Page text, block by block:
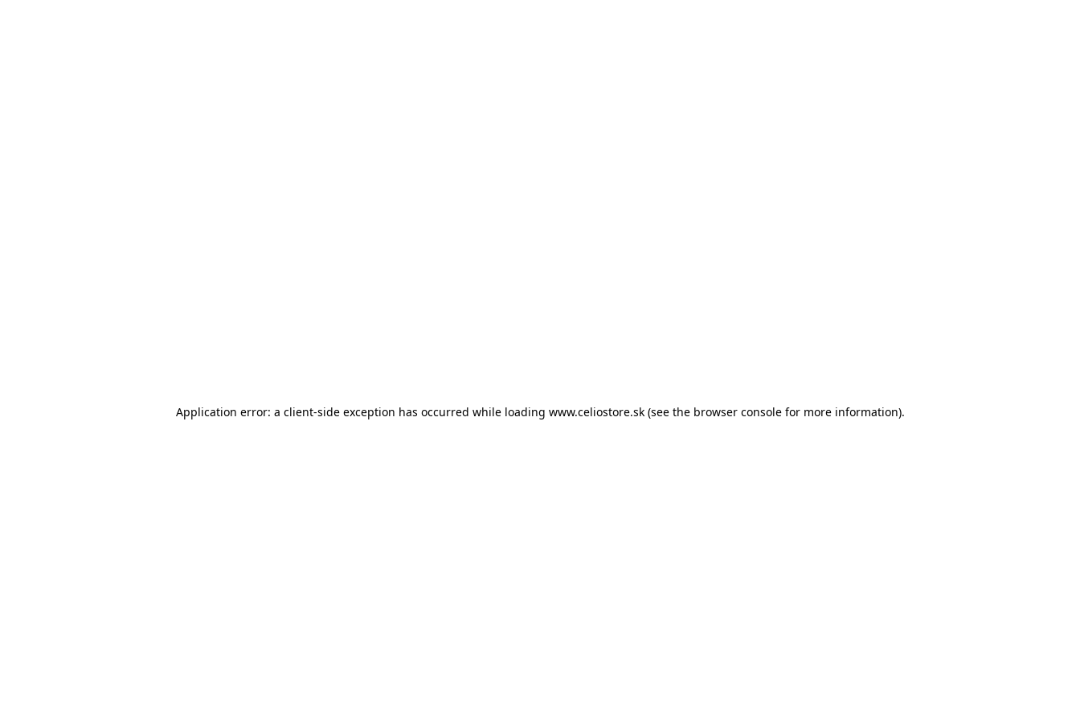
Application error: a client-side exception has occurred while loading www.celiostore.sk (see the browser console for more information).